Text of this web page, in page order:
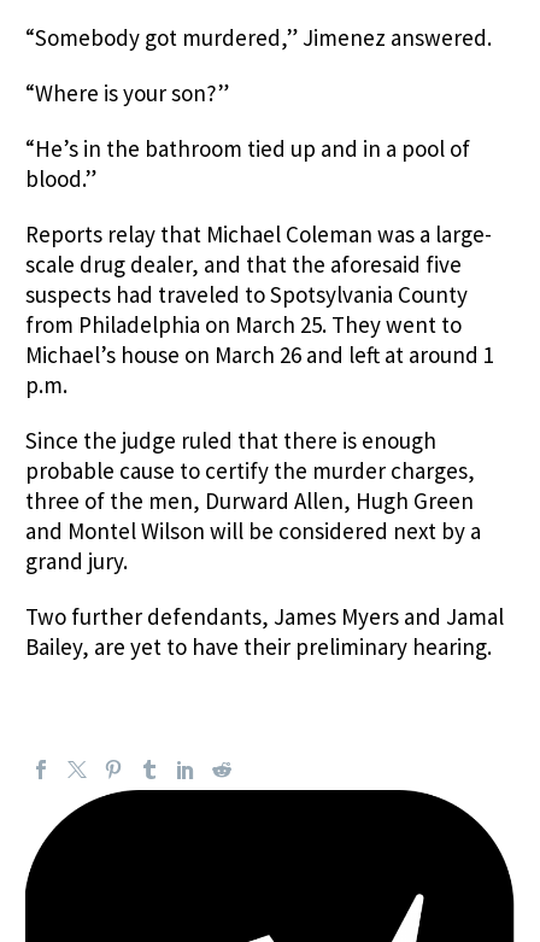
“Somebody got murdered,” Jimenez answered.
“Where is your son?”
“He’s in the bathroom tied up and in a pool of
blood.”
Reports relay that Michael Coleman was a large-
scale drug dealer, and that the aforesaid five
suspects had traveled to Spotsylvania County
from Philadelphia on March 25. They went to
Michael’s house on March 26 and left at around 1
p.m.
Since the judge ruled that there is enough
probable cause to certify the murder charges,
three of the men, Durward Allen, Hugh Green
and Montel Wilson will be considered next by a
grand jury.
Two further defendants, James Myers and Jamal
Bailey, are yet to have their preliminary hearing.